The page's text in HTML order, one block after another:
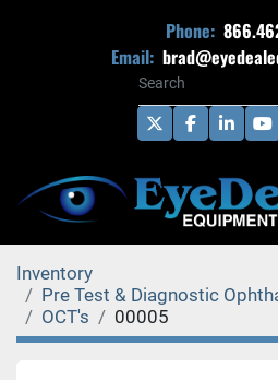
Phone:
Email:
twitterfacebook
Inventory
Pre Test & Diagnostic
OCT's
00005